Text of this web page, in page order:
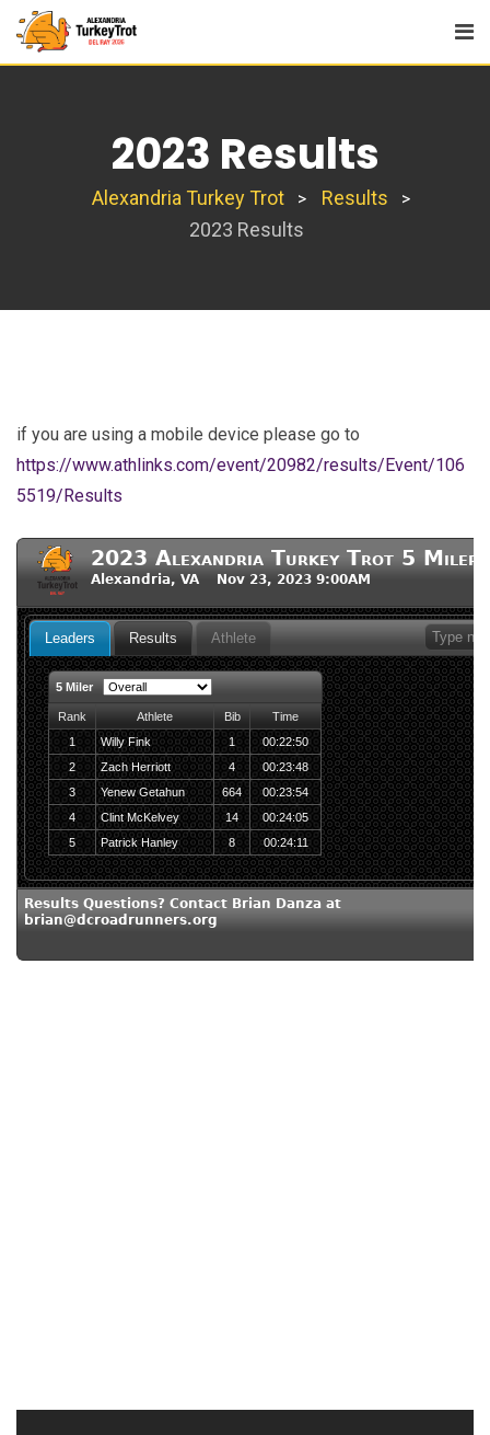
Skip
2023 Results
Alexandria Turkey Trot > Results >
2023 Results
if you are using a mobile device please go to
https://www.athlinks.com/event/20982/results/Event/106
5519/Results